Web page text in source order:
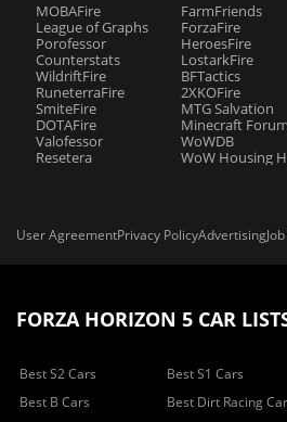
MOBAFire
League of Graphs
Porofessor
Counterstats
WildriftFire
RuneterraFire
SmiteFire
DOTAFire
Valofessor
Resetera
FarmFriends
ForzaFire
HeroesFire
LostarkFire
BFTactics
2XKOFire
MTG Salvation
Minecraft Forum
WoWDB
WoW Housing
User AgreementPrivacy PolicyAdvertising
FORZA HORIZON 5 CAR
Best S2 Cars Best S1 Cars
Best B Cars
Best Dirt Racing